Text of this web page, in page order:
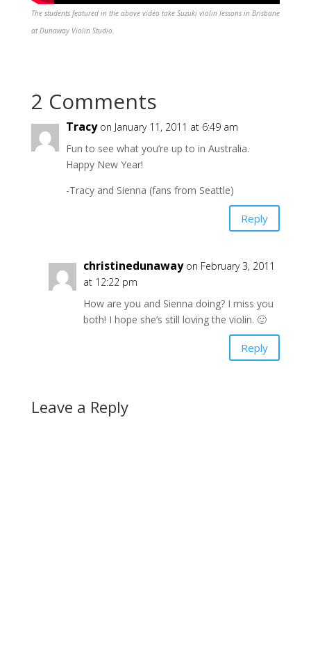
The students featured in the above video take Suzuki violin lessons in Brisbane
at Dunaway Violin Studio.
2 Comments
Tracy on January 11, 2011 at 6:49 am
Fun to see what you’re up to in Australia.
Happy New Year!
-Tracy and Sienna (fans from Seattle)
Reply
christinedunaway on February 3, 2011
at 12:22 pm
How are you and Sienna doing? I miss you
both! I hope she’s still loving the violin. 🙂
Reply
Leave a Reply